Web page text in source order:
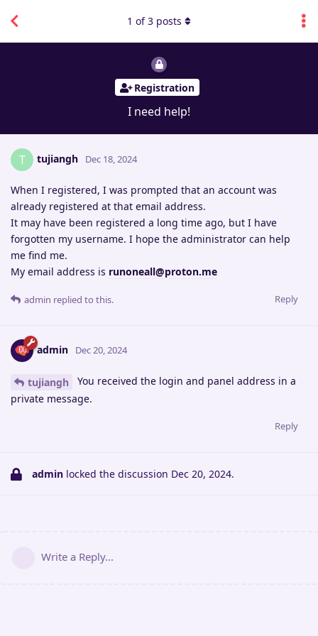
Registration
I need help!
1 of3 posts
T tujiangh Dec 18, 2024
When I registered, I was prompted that an account was
already registered at that email address.
It may have been registered a long time ago, but I have
forgotten my username. I hope the administrator can help
me find me.
My email address is runoneall@proton.me
Reply
admin replied to this.
admin Dec 20, 2024
tujiangh
You received the login and panel address in a
private message.
Reply
admin locked the discussion Dec 20, 2024.
Write a Reply...